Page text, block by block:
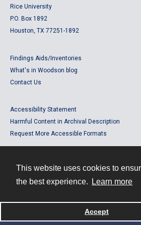
This website uses cookies to
the best experience.
Learn more
Accept
Rice University
P.O. Box 1892
Houston, TX 77251-1892
Findings Aids/Inventories
What's in Woodson blog
Contact Us
Accessibility Statement
Harmful Content in Archival Description
Request More Accessible Formats
Powered by